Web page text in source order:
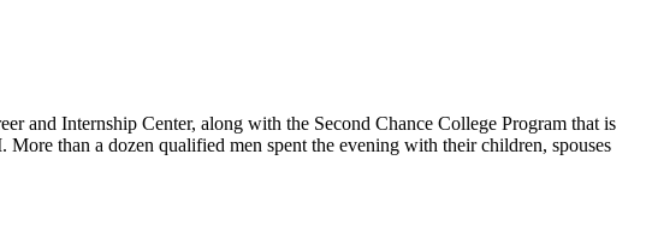
and Internship Center, along with the Second Chance College Program that is
than a dozen qualified men spent the evening with their children, spouses